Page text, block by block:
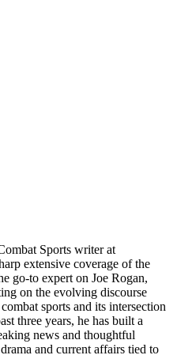
Sports writer at
extensive coverage of the
go-to expert on Joe Rogan,
on the evolving discourse
sports and its intersection
three years, he has built a
news and thoughtful
and current affairs tied to